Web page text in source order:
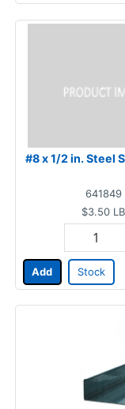
#8 x 1/2 in. Steel
641849
$3.50 LB
Add Stock